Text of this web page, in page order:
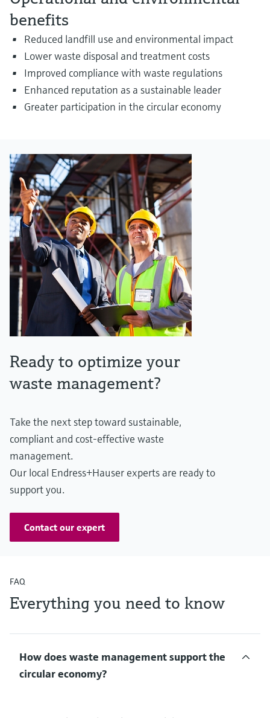
benefits
Reduced landfill use and environmental impact
Lower waste disposal and treatment costs
Improved compliance with waste regulations
Enhanced reputation as a sustainable leader
Greater participation in the circular economy
Ready to optimize your
waste management?
Take the next step toward sustainable,
compliant and cost-effective waste
management.
Our local Endress+Hauser experts are ready to
support you.
Contact our expert
FAQ
Everything you need to know
How does waste management support the
circular economy?